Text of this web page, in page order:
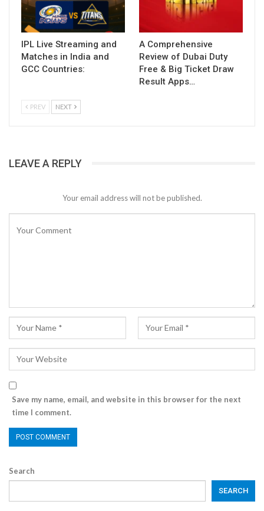
IPL Live Streaming and
Matches in India and
GCC Countries:
A Comprehensive
Review of Dubai Duty
Free & Big Ticket Draw
Result Apps…
PREV NEXT
LEAVE A REPLY
Your email address will not be published.
Save my name, email, and website in this browser for the next
time I comment.
Search
SEARCH